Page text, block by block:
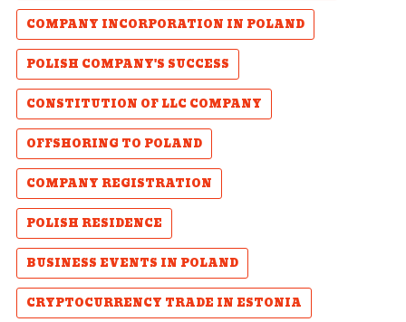
COMPANY INCORPORATION IN POLAND
POLISH COMPANY'S SUCCESS
CONSTITUTION OF LLC COMPANY
OFFSHORING TO POLAND
COMPANY REGISTRATION
POLISH RESIDENCE
BUSINESS EVENTS IN POLAND
CRYPTOCURRENCY TRADE IN ESTONIA